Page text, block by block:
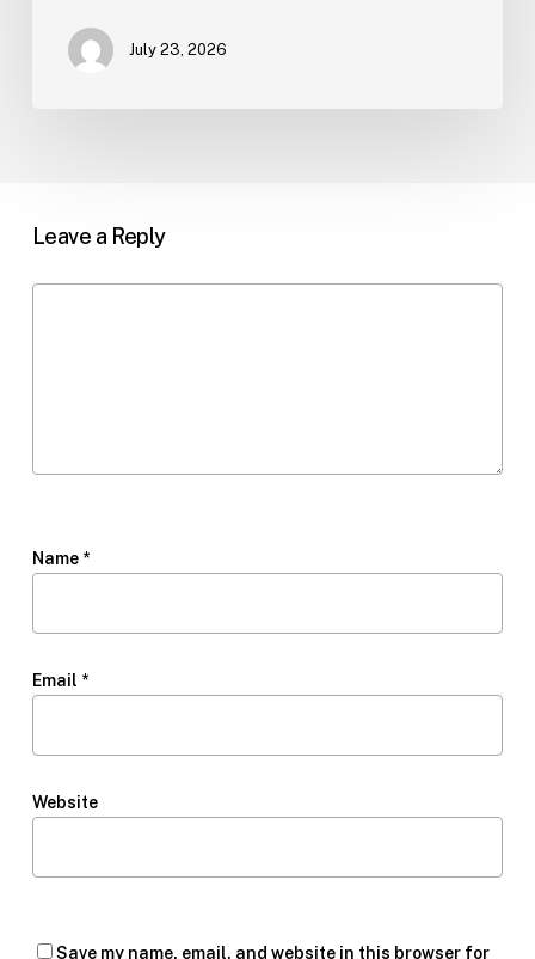
July 23, 2026
Leave a Reply
Name *
Email *
Website
Save my name, email, and website in this browser for